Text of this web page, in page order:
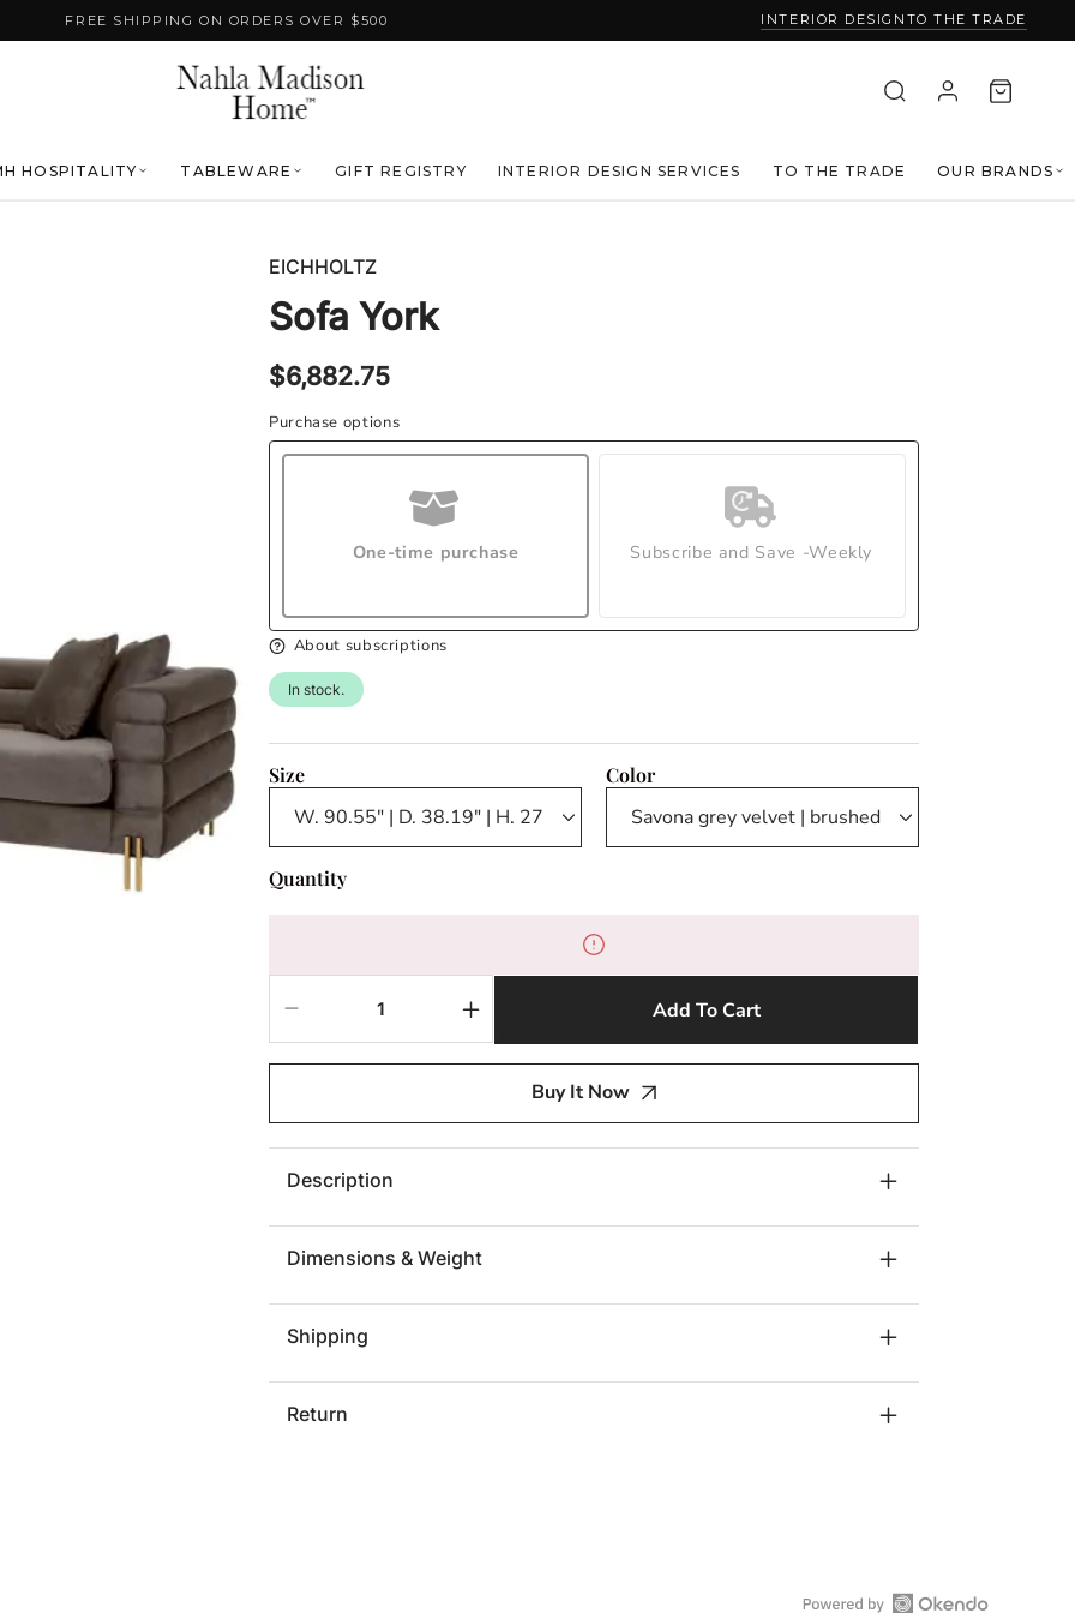
FREE SHIPPING ON ORDERS OVER $500 INTERIOR DESIGN TO THE TRADE
HOSPITALITY TABLEWARE GIFT REGISTRY INTERIOR DESIGN SERVICES TO THE TRADE OUR BRANDS
EICHHOLTZ
Sofa York
Regular
price
$6,882.75
Purchase options
One-time purchase Subscribe and Save -Weekly
About subscriptions
In stock.
Size Color
Quantity
quantity
York
Increase
quantity
York
Add To Cart
Buy It Now
Description
Dimensions & Weight
Shipping
Return